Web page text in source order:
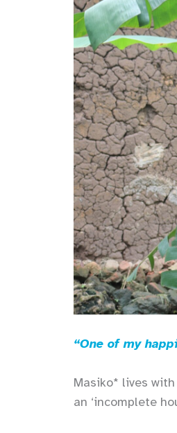
“One of my
Masiko* lives
an ‘incomplete